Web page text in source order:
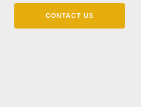
CONTACT US